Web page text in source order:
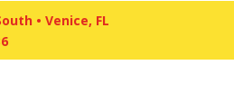
• Venice, FL